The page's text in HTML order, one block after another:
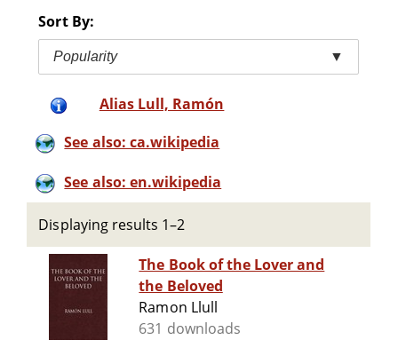
Sort By:
Popularity ▼
Alias Lull, Ramón
See also: ca.wikipedia
See also: en.wikipedia
Displaying results 1–2
The Book of the Lover and
the Beloved
Ramon Llull
631 downloads